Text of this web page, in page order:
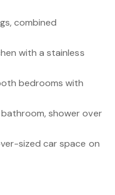
combined
with a stainless
bedrooms with
shower over
sized car space on